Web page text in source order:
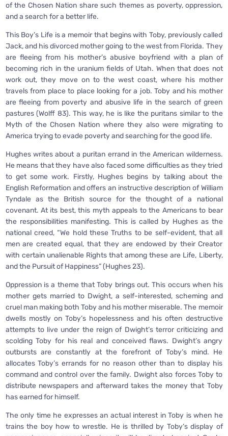
of the Chosen Nation share such themes as poverty, oppression,
and a search for a better life.
This Boy’s Life is a memoir that begins with Toby, previously called
Jack, and his divorced mother going to the west from Florida. They
are fleeing from his mother’s abusive boyfriend with a plan of
becoming rich in the uranium fields of Utah. When that does not
work out, they move on to the west coast, where his mother
travels from place to place looking for a job. Toby and his mother
are fleeing from poverty and abusive life in the search of green
pastures (Wolff 83). This way, he is like the puritans similar to the
Myth of the Chosen Nation where they also were migrating to
America trying to evade poverty and searching for the good life.
Hughes writes about a puritan errand in the American wilderness.
He means that they have also faced some difficulties as they tried
to get some work. Firstly, Hughes begins by talking about the
English Reformation and offers an instructive description of William
Tyndale as the British source for the thought of a national
covenant. At its best, this myth appeals to the Americans to bear
the responsibilities manifesting. This is called by Hughes as the
national creed, “We hold these Truths to be self-evident, that all
men are created equal, that they are endowed by their Creator
with certain unalienable Rights that among these are Life, Liberty,
and the Pursuit of Happiness” (Hughes 23).
Oppression is a theme that Toby brings out. This occurs when his
mother gets married to Dwight, a self-interested, scheming and
cruel man making both Toby and his mother miserable. The memoir
dwells mostly on Toby’s hopelessness and his often destructive
attempts to live under the reign of Dwight’s terror criticizing and
scolding Toby for his real and conceived flaws. Dwight’s angry
outbursts are constantly at the forefront of Toby’s mind. He
allocates Toby’s errands for no reason other than to display his
command and control over the family. Dwight also forces Toby to
distribute newspapers and afterward takes the money that Toby
has earned for himself.
The only time he expresses an actual interest in Toby is when he
trains the boy how to wrestle. He is thrilled by Toby’s display of